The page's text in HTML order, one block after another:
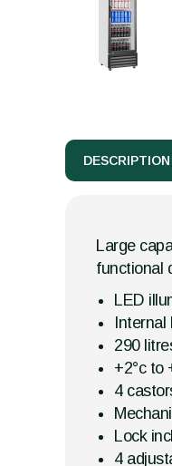
DESCRIPTION
Large
functional
LED
290
+2°c to
4
Lock
4